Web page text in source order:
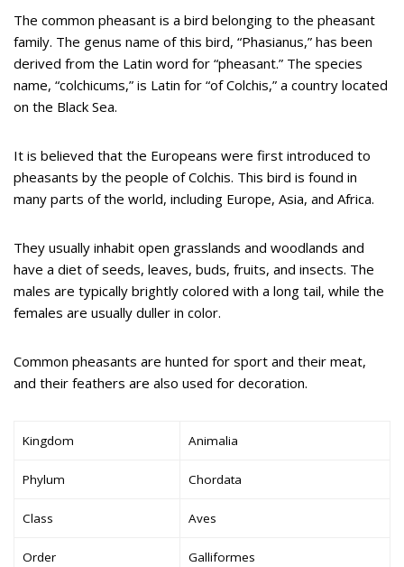
The common pheasant is a bird belonging to the pheasant
family. The genus name of this bird, “Phasianus,” has been
derived from the Latin word for “pheasant.” The species
name, “colchicums,” is Latin for “of Colchis,” a country located
on the Black Sea.
It is believed that the Europeans were first introduced to
pheasants by the people of Colchis. This bird is found in
many parts of the world, including Europe, Asia, and Africa.
They usually inhabit open grasslands and woodlands and
have a diet of seeds, leaves, buds, fruits, and insects. The
males are typically brightly colored with a long tail, while the
females are usually duller in color.
Common pheasants are hunted for sport and their meat,
and their feathers are also used for decoration.
Kingdom Animalia
Phylum Chordata
Class Aves
Order Galliformes